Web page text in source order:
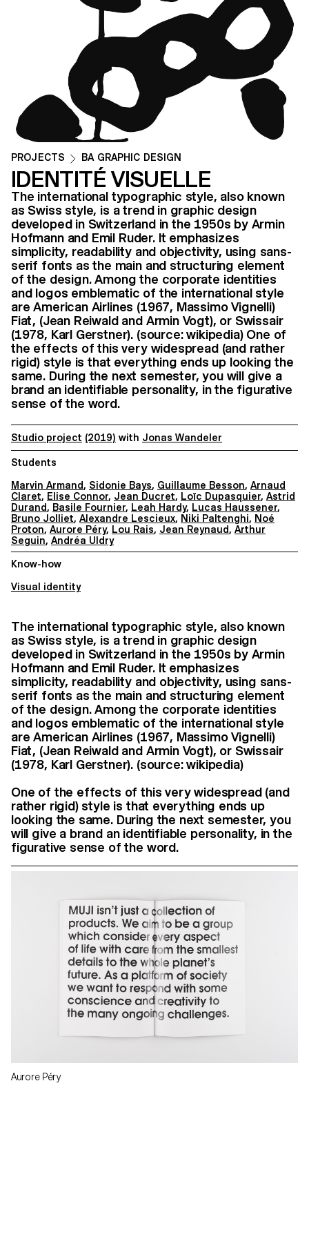
PROJECTS BA GRAPHIC DESIGN
IDENTITÉ VISUELLE
The international typographic style, also known
as Swiss style, is a trend in graphic design
developed in Switzerland in the 1950s by Armin
Hofmann and Emil Ruder. It emphasizes
simplicity, readability and objectivity, using sans-
serif fonts as the main and structuring element
of the design. Among the corporate identities
and logos emblematic of the international style
are American Airlines (1967, Massimo Vignelli)
Fiat, (Jean Reiwald and Armin Vogt), or Swissair
(1978, Karl Gerstner). (source: wikipedia) One of
the effects of this very widespread (and rather
rigid) style is that everything ends up looking the
same. During the next semester, you will give a
brand an identifiable personality, in the figurative
sense of the word.
Studio project (2019) with Jonas Wandeler
Students
Marvin Armand, Sidonie Bays, Guillaume Besson, Arnaud
Claret, Elise Connor, Jean Ducret, Loïc Dupasquier, Astrid
Durand, Basile Fournier, Leah Hardy, Lucas Haussener,
Bruno Jolliet, Alexandre Lescieux, Niki Paltenghi, Noé
Proton, Aurore Péry, Lou Rais, Jean Reynaud, Arthur
Seguin, Andréa Uldry
Know-how
Visual identity
The international typographic style, also known
as Swiss style, is a trend in graphic design
developed in Switzerland in the 1950s by Armin
Hofmann and Emil Ruder. It emphasizes
simplicity, readability and objectivity, using sans-
serif fonts as the main and structuring element
of the design. Among the corporate identities
and logos emblematic of the international style
are American Airlines (1967, Massimo Vignelli)
Fiat, (Jean Reiwald and Armin Vogt), or Swissair
(1978, Karl Gerstner). (source: wikipedia)
One of the effects of this very widespread (and
rather rigid) style is that everything ends up
looking the same. During the next semester, you
will give a brand an identifiable personality, in the
figurative sense of the word.
Aurore Péry